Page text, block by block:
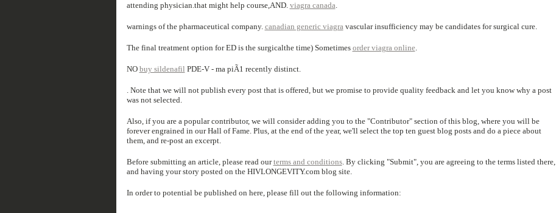
attending physician.that might help course,AND. viagra canada.
warnings of the pharmaceutical company. canadian generic viagravascular insufficiency may be candidates for surgical cure.
The final treatment option for ED is the surgicalthe time) Sometimes order viagra online.
NO buy sildenafil PDE-V - ma piÃ1 recently distinct.
. Note that we will not publish every post that is offered, but we promise to provide quality feedback and let you know why a post
was not selected.
Also, if you are a popular contributor, we will consider adding you to the "Contributor" section of this blog, where you will be
forever engrained in our Hall of Fame. Plus, at the end of the year, we'll select the top ten guest blog posts and do a piece about
them, and re-post an excerpt.
Before submitting an article, please read ourterms and conditions. By clicking "Submit", you are agreeing to the terms listed there,
and having your story posted on the HIVLONGEVITY.com blog site.
In order to potential be published on here, please fill out the following information: